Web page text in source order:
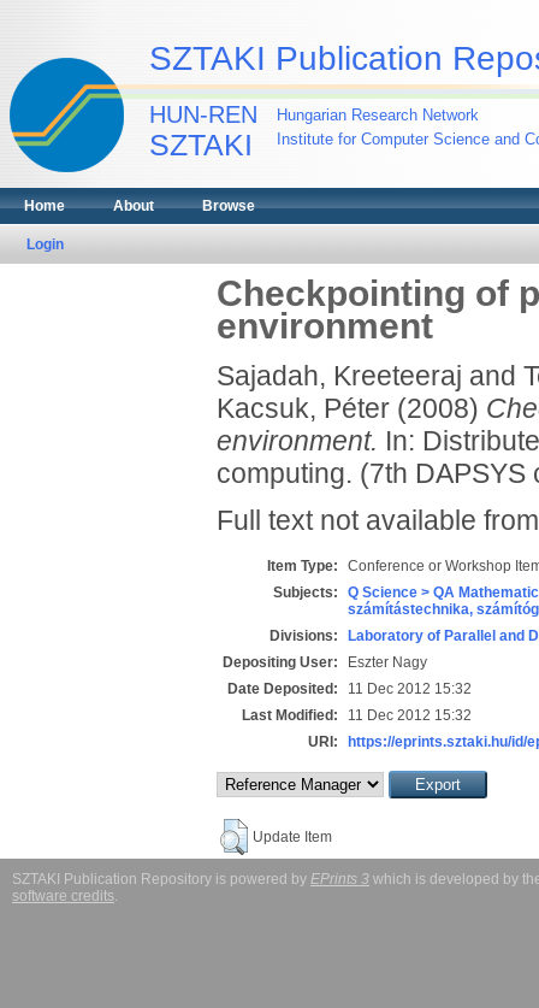
SZTAKI Publication
HUN-REN
SZTAKI
Hungarian Research Network
Institute for Computer Science and
Home About Browse
Login
Checkpointing of
environment
Sajadah, Kreeteeraj and
Kacsuk, Péter(2008)
environment. In:
computing. (7th
Full text not available
Item Type:
Conference or Workshop
Subjects:
Q Science > QA
számítástechnika,
Divisions:
Laboratory of Parallel and
Depositing User:
Eszter Nagy
Date Deposited:
11 Dec 2012 15:32
Last Modified:
11 Dec 2012 15:32
URI:
https://eprints.sztaki.hu/id/
Update Item
SZTAKI Publication Repository is powered by EPrints 3 which is developed by
software credits.